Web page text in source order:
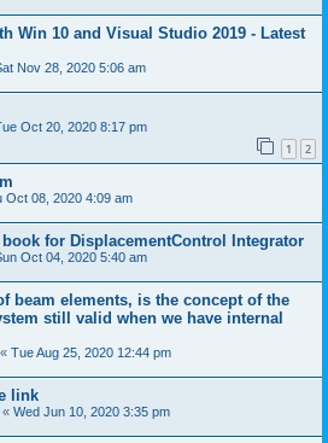
Win 10 and Visual Studio 2019 - Latest
Nov 28, 2020 5:06 am
Oct 20, 2020 8:17 pm
1 2
Oct 08, 2020 4:09 am
book for DisplacementControl Integrator
Oct 04, 2020 5:40 am
beam elements, is the concept of the
still valid when we have internal
« Tue Aug 25, 2020 12:44 pm
link
« Wed Jun 10, 2020 3:35 pm